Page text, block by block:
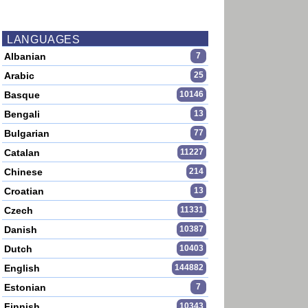
LANGUAGES
Albanian 7
Arabic 25
Basque 10146
Bengali 13
Bulgarian 77
Catalan 11227
Chinese 214
Croatian 13
Czech 11331
Danish 10387
Dutch 10403
English 144882
Estonian 7
10343